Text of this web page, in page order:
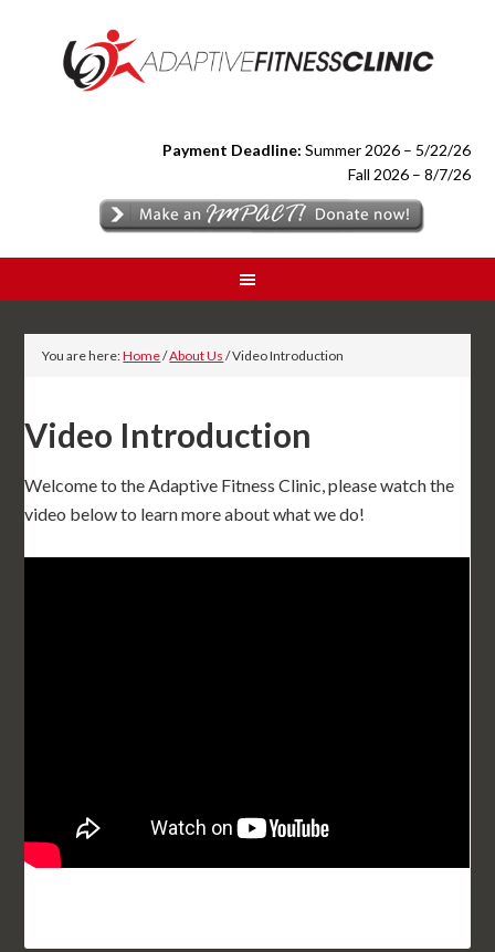
Payment Deadline: Summer 2026 – 5/22/26
Fall 2026 – 8/7/26
You are here:Home/About Us /Video Introduction
Video Introduction
Welcome to the Adaptive Fitness Clinic, please watch the
video below to learn more about what we do!